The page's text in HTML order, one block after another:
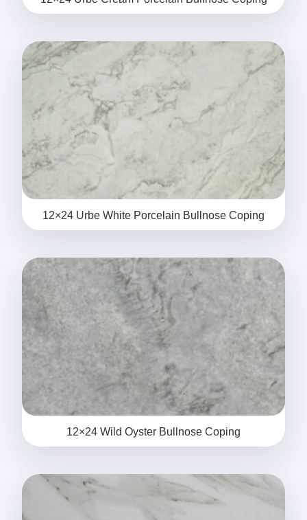
12×24 Urbe White Porcelain Bullnose Coping
12×24 Wild Oyster Bullnose Coping